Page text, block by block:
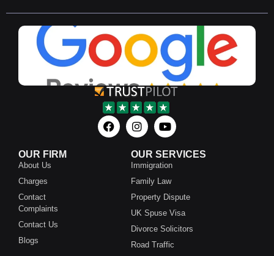
OUR FIRM
About Us
Charges
Contact
Complaints
Contact Us
Blogs
OUR SERVICES
Immigration
Family Law
Property Dispute
UK Spuse Visa
Divorce Solicitors
Road Traffic